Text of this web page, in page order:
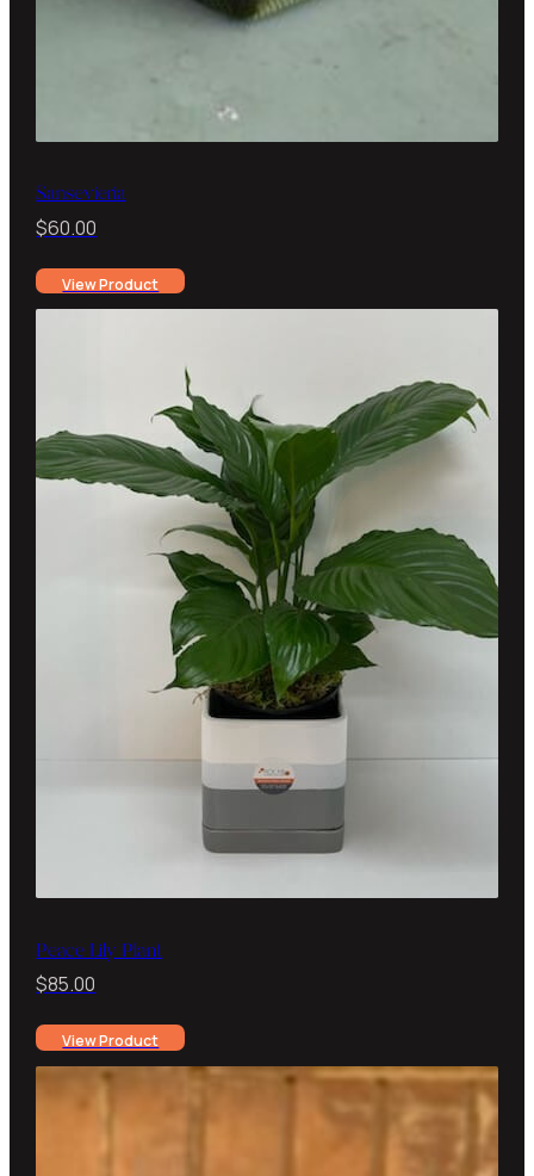
Sansevieria
$60.00
View Product
Peace Lily Plant
$85.00
View Product